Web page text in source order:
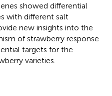
showed differential
with different salt
new insights into the
of strawberry response
targets for the
varieties.